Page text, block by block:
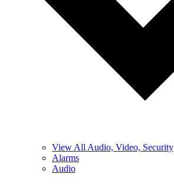
View All Audio, Video, Security
Alarms
Audio